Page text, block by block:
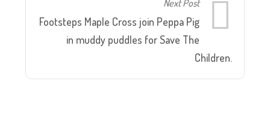
Next Post
Footsteps Maple Cross join Peppa Pig
in muddy puddles for Save The
Children.